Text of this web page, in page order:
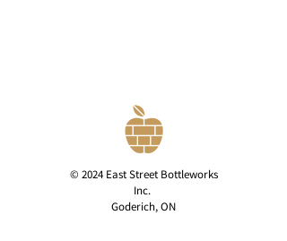
© 2024 East Street Bottleworks
Inc.
Goderich, ON